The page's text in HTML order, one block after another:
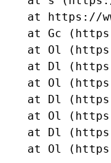
at https://
at Gc
at Ol
at Dl
at Ol
at Dl
at Ol
at Dl
at Ol